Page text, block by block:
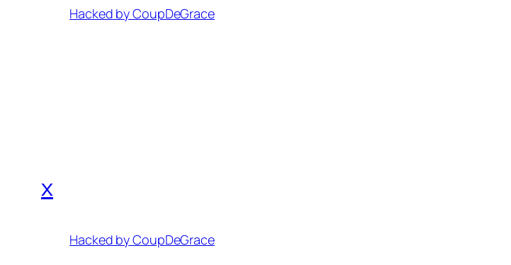
Hacked by CoupDeGrace
x
Hacked by CoupDeGrace